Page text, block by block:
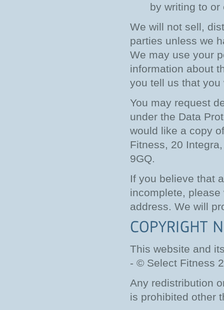
by writing to
We will not sell,
parties unless we
We may use your
information about
you tell us that
You may request
under the Data
would like a copy
Fitness, 20
9GQ.
If you believe that
incomplete,
address. We will
This website and
- © Select Fitness
Any redistribution
is prohibited other